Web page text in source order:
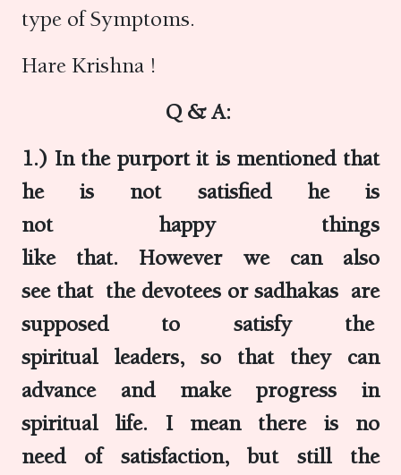
type of Symptoms.
Hare Krishna !
Q & A:
1.) In the purport it is mentioned that
he is not satisfied he is
not happy things
like that. However we can also
see that the devotees or sadhakas are
supposed to satisfy the
spiritual leaders, so that they can
advance and make progress in
spiritual life. I mean there is no
need of satisfaction, but still the